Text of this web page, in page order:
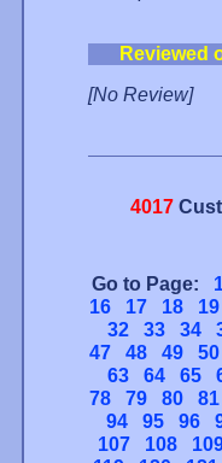
Reviewed
[No Review]
4017
Go to Page:
16
17 18
19
32
33 34
47
48 49
50
63
64 65
78
79 80
81
94
95 96
107
108